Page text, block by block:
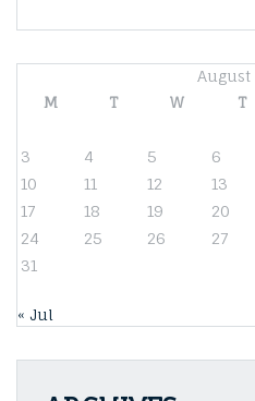
August
M
T W T
3
4 5 6
10
11 12 13
17
18 19 20
24
25 26 27
31
« Jul